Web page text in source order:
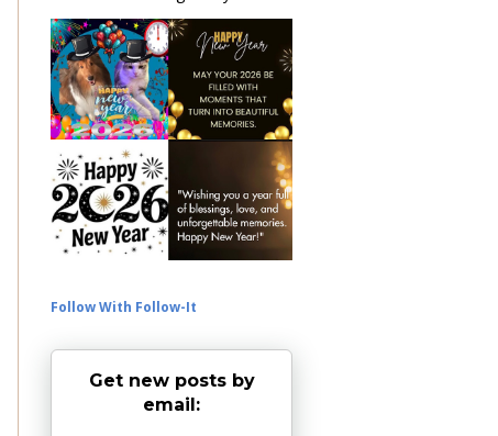
Follow With Follow-It
Get new posts by
email: